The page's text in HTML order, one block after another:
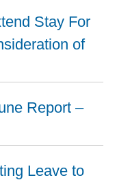
Stay For
of
Report –
Leave to